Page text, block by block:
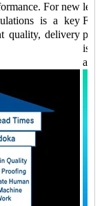
For new
is a key
quality, delivery
is a
and